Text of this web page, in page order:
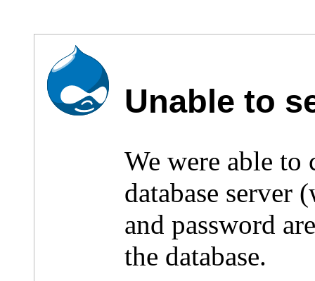
Unable to
We were able
database server
and password
the database.